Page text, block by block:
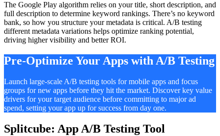
The Google Play algorithm relies on your title, short description, and
full description to determine keyword rankings. There’s no keyword
bank, so how you structure your metadata is critical. A/B testing
different metadata variations helps optimize ranking potential,
driving higher visibility and better ROI.
Pre-Optimize Your Apps with A/B Testing
Launch large-scale A/B testing tools for mobile apps and focus
groups for new apps before they hit the market. Discover key value
drivers for your target audience before committing to major ad
spend, setting your app up for success from day one.
Splitcube: App A/B Testing Tool